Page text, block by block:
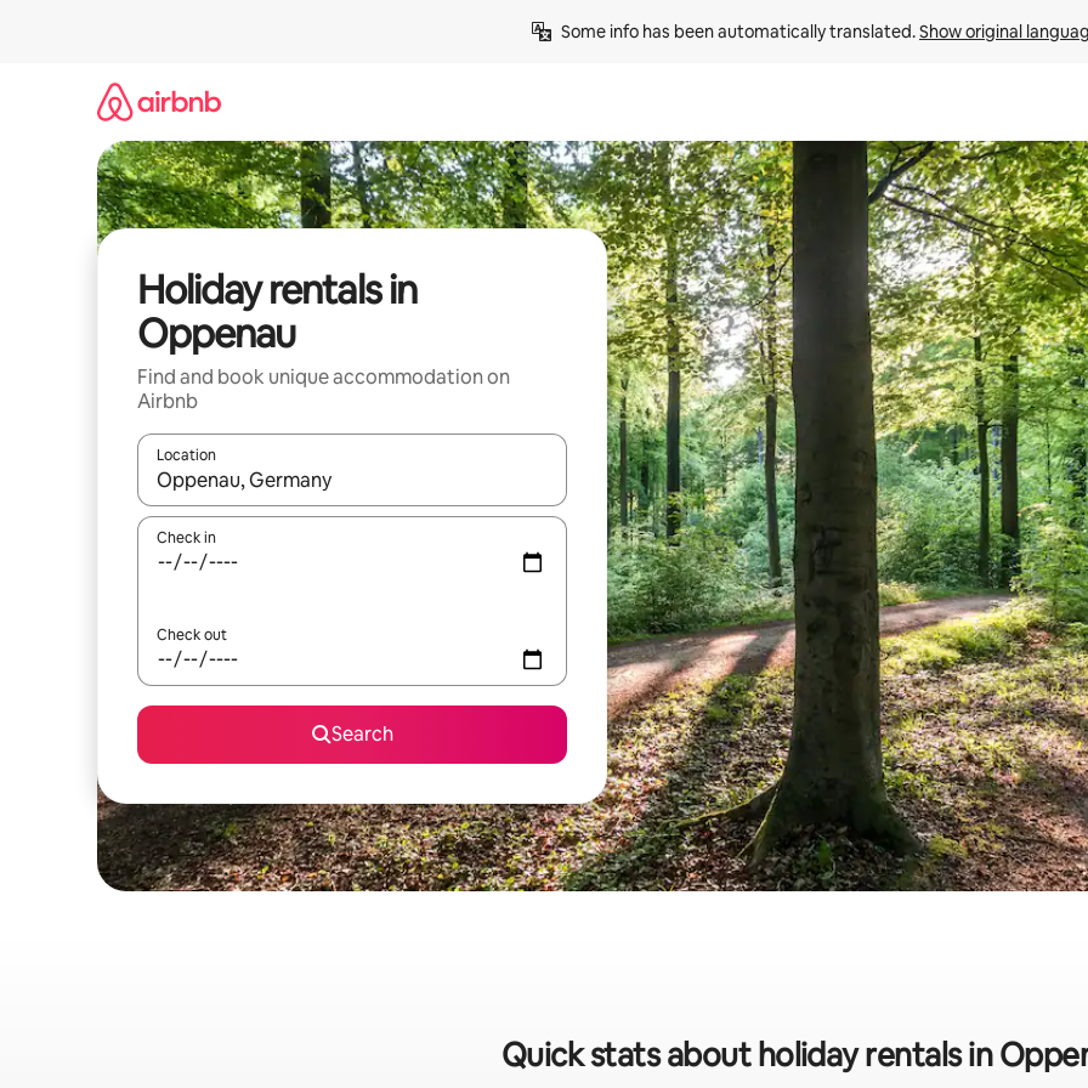
Some info has been automatically translated. Show original
Holiday rentals in
Oppenau
Find and book unique accommodation on
Airbnb
Location
When results are available, navigate with the up and down arrow keys or explore by touch or swipe gestures.
Check in
Check out
Search
Quick stats about holiday rentals in